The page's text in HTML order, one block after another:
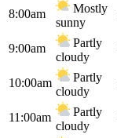
8:00am
Mostly
sunny
9:00am
Partly
cloudy
10:00am
Partly
cloudy
11:00am
Partly
cloudy